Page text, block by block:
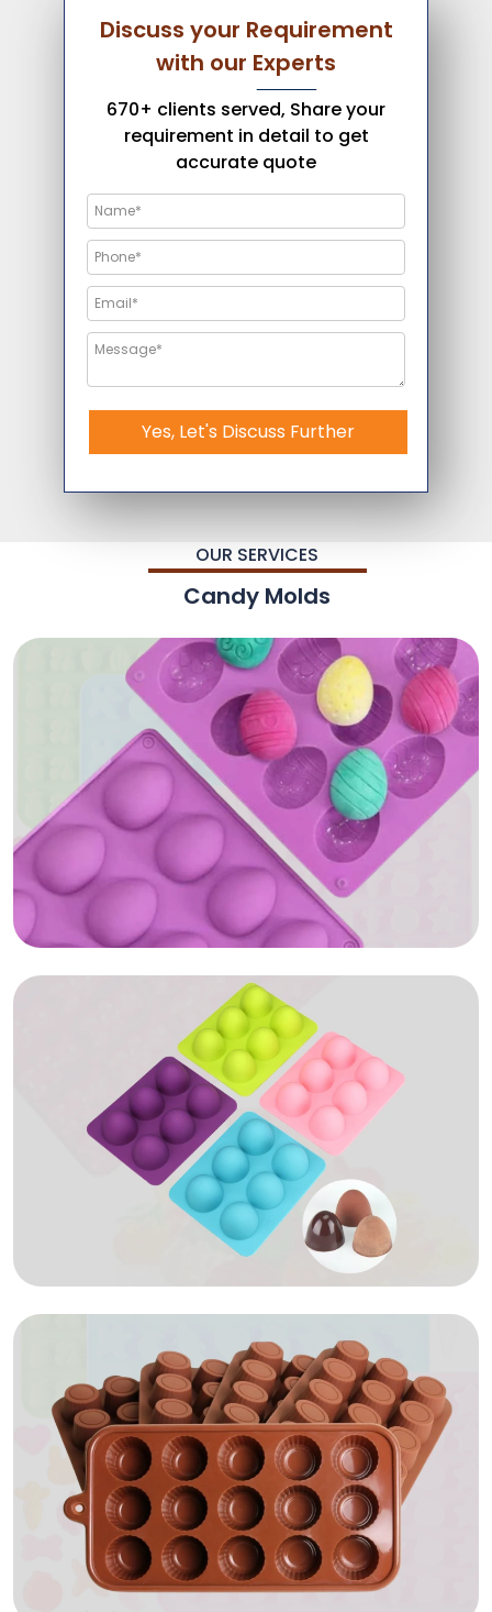
Discuss your Requirement
with our Experts
670+ clients served, Share your
requirement in detail to get
accurate quote
Yes, Let's Discuss Further
OUR SERVICES
Candy Molds